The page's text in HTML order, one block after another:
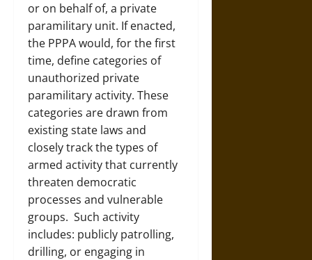
or on behalf of, a private
paramilitary unit. If enacted,
the PPPA would, for the first
time, define categories of
unauthorized private
paramilitary activity. These
categories are drawn from
existing state laws and
closely track the types of
armed activity that currently
threaten democratic
processes and vulnerable
groups. Such activity
includes: publicly patrolling,
drilling, or engaging in